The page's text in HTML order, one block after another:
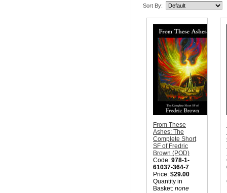
Sort By:
From These
Ashes: The
Complete Short
SF of Fredric
Brown (POD)
Code: 978-1-
61037-364-7
Price: $29.00
Quantity in
Basket: none